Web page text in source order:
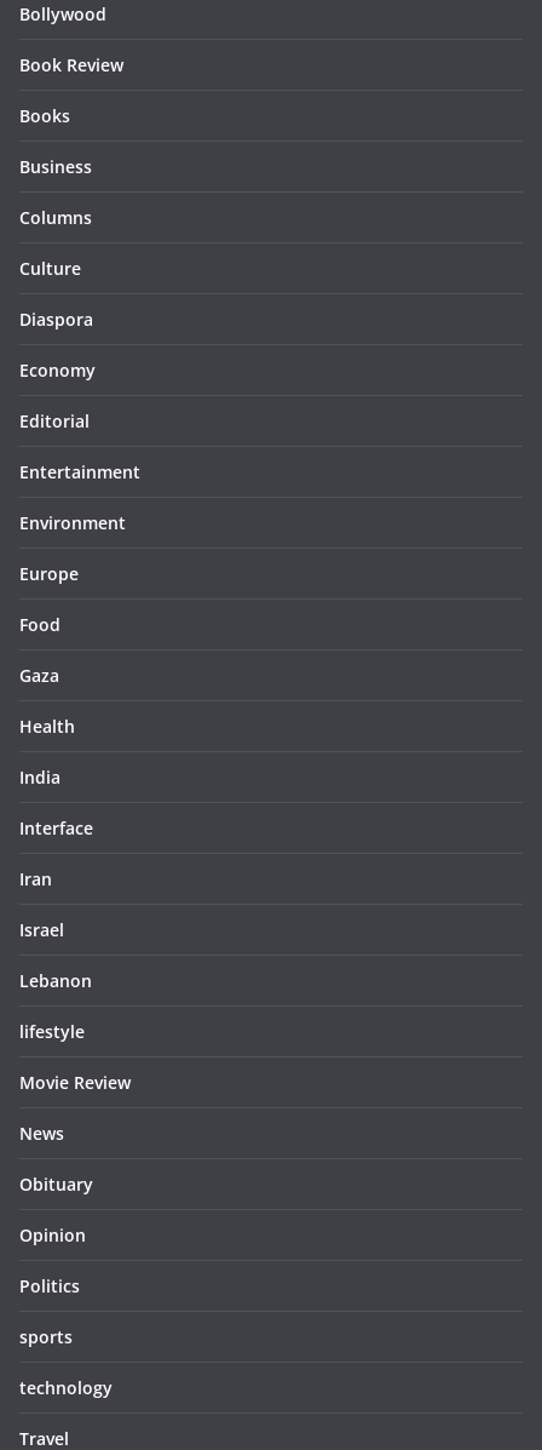
Bollywood
Book Review
Books
Business
Columns
Culture
Diaspora
Economy
Editorial
Entertainment
Environment
Europe
Food
Gaza
Health
India
Interface
Iran
Israel
Lebanon
lifestyle
Movie Review
News
Obituary
Opinion
Politics
sports
technology
Travel